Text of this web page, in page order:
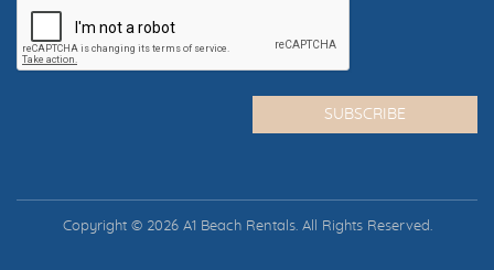
Copyright © 2026 A1 Beach Rentals. All Rights Reserved.